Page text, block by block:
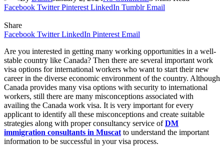
Facebook Twitter Pinterest LinkedIn Tumblr Email
Share
Facebook Twitter LinkedIn Pinterest Email
Are you interested in getting many working opportunities in a well-
stable country like Canada? Then there are several important work
visa options for international workers who want to start their new
career in the diverse economic environment of the country. Although
Canada provides many visa options with security to international
workers, still there are many misconceptions associated with
availing the Canada work visa. It is very important for every
applicant to identify all these misconceptions and create suitable
strategies along with proper consultancy service ofDM
immigration consultants in Muscat to understand the important
information to be successful in your visa process.